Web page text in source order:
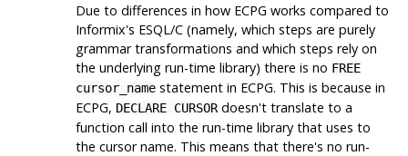
Due to differences in how ECPG works compared to
Informix's ESQL/C (namely, which steps are purely
grammar transformations and which steps rely on
the underlying run-time library) there is no FREE
cursor_namestatement in ECPG. This is because in
ECPG, DECLARE CURSORdoesn't translate to a
function call into the run-time library that uses to
the cursor name. This means that there's no run-